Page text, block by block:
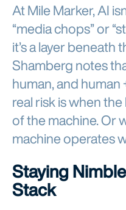
At Mile Marker, AI
“media chops” or
it’s a layer
Shamberg notes
human, and human
real risk is when
of the machine. Or
machine operates
Staying
Stack